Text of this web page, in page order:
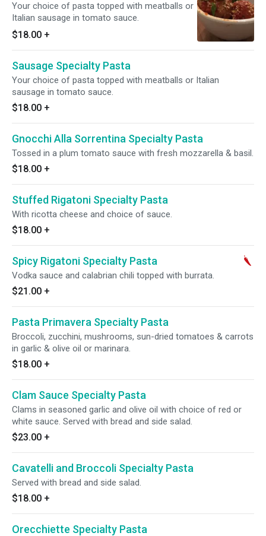
Your choice of pasta topped with meatballs or
Italian sausage in tomato sauce.
$18.00 +
Sausage Specialty Pasta
Your choice of pasta topped with meatballs or Italian
sausage in tomato sauce.
$18.00 +
Gnocchi Alla Sorrentina Specialty Pasta
Tossed in a plum tomato sauce with fresh mozzarella & basil.
$18.00 +
Stuffed Rigatoni Specialty Pasta
With ricotta cheese and choice of sauce.
$18.00 +
Spicy Rigatoni Specialty Pasta
Vodka sauce and calabrian chili topped with burrata.
$21.00 +
Pasta Primavera Specialty Pasta
Broccoli, zucchini, mushrooms, sun-dried tomatoes & carrots
in garlic & olive oil or marinara.
$18.00 +
Clam Sauce Specialty Pasta
Clams in seasoned garlic and olive oil with choice of red or
white sauce. Served with bread and side salad.
$23.00 +
Cavatelli and Broccoli Specialty Pasta
Served with bread and side salad.
$18.00 +
Orecchiette Specialty Pasta